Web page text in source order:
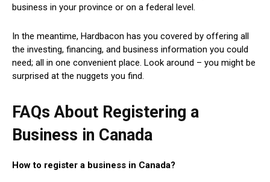
business in your province or on a federal level.
In the meantime, Hardbacon has you covered by offering all
the investing, financing, and business information you could
need; all in one convenient place. Look around – you might be
surprised at the nuggets you find.
FAQs About Registering a
Business in Canada
How to register a business in Canada?